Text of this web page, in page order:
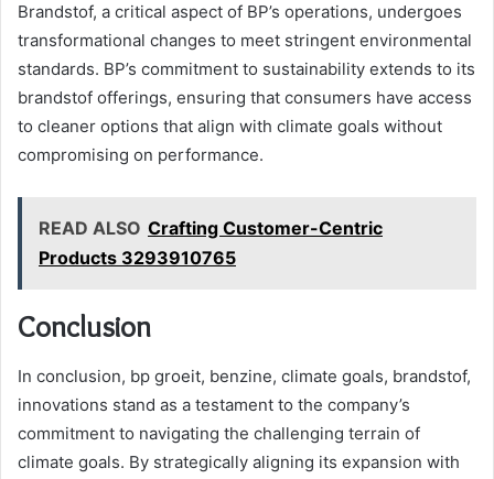
Brandstof, a critical aspect of BP’s operations, undergoes
transformational changes to meet stringent environmental
standards. BP’s commitment to sustainability extends to its
brandstof offerings, ensuring that consumers have access
to cleaner options that align with climate goals without
compromising on performance.
READ ALSO Crafting Customer-Centric
Products 3293910765
Conclusion
In conclusion, bp groeit, benzine, climate goals, brandstof,
innovations stand as a testament to the company’s
commitment to navigating the challenging terrain of
climate goals. By strategically aligning its expansion with